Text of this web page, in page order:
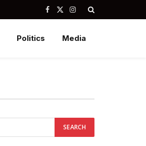
Facebook
X
Instagram
Politics Media